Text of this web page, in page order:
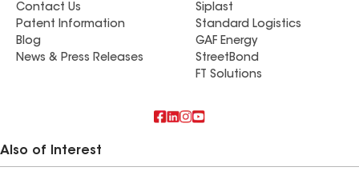
Contact Us
Patent Information
Blog
News & Press Releases
Siplast
Standard Logistics
GAF Energy
StreetBond
FT Solutions
Also of Interest